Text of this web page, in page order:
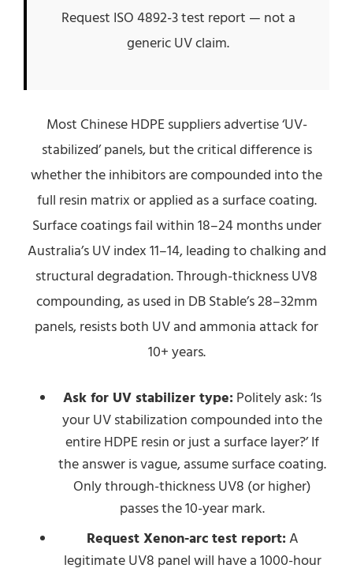
Request ISO 4892-3 test report — not a
generic UV claim.
Most Chinese HDPE suppliers advertise ‘UV-
stabilized’ panels, but the critical difference is
whether the inhibitors are compounded into the
full resin matrix or applied as a surface coating.
Surface coatings fail within 18–24 months under
Australia’s UV index 11–14, leading to chalking and
structural degradation. Through-thickness UV8
compounding, as used in DB Stable’s 28–32mm
panels, resists both UV and ammonia attack for
10+ years.
Ask for UV stabilizer type: Politely ask: ‘Is
your UV stabilization compounded into the
entire HDPE resin or just a surface layer?’ If
the answer is vague, assume surface coating.
Only through-thickness UV8 (or higher)
passes the 10-year mark.
Request Xenon-arc test report: A
legitimate UV8 panel will have a 1000-hour